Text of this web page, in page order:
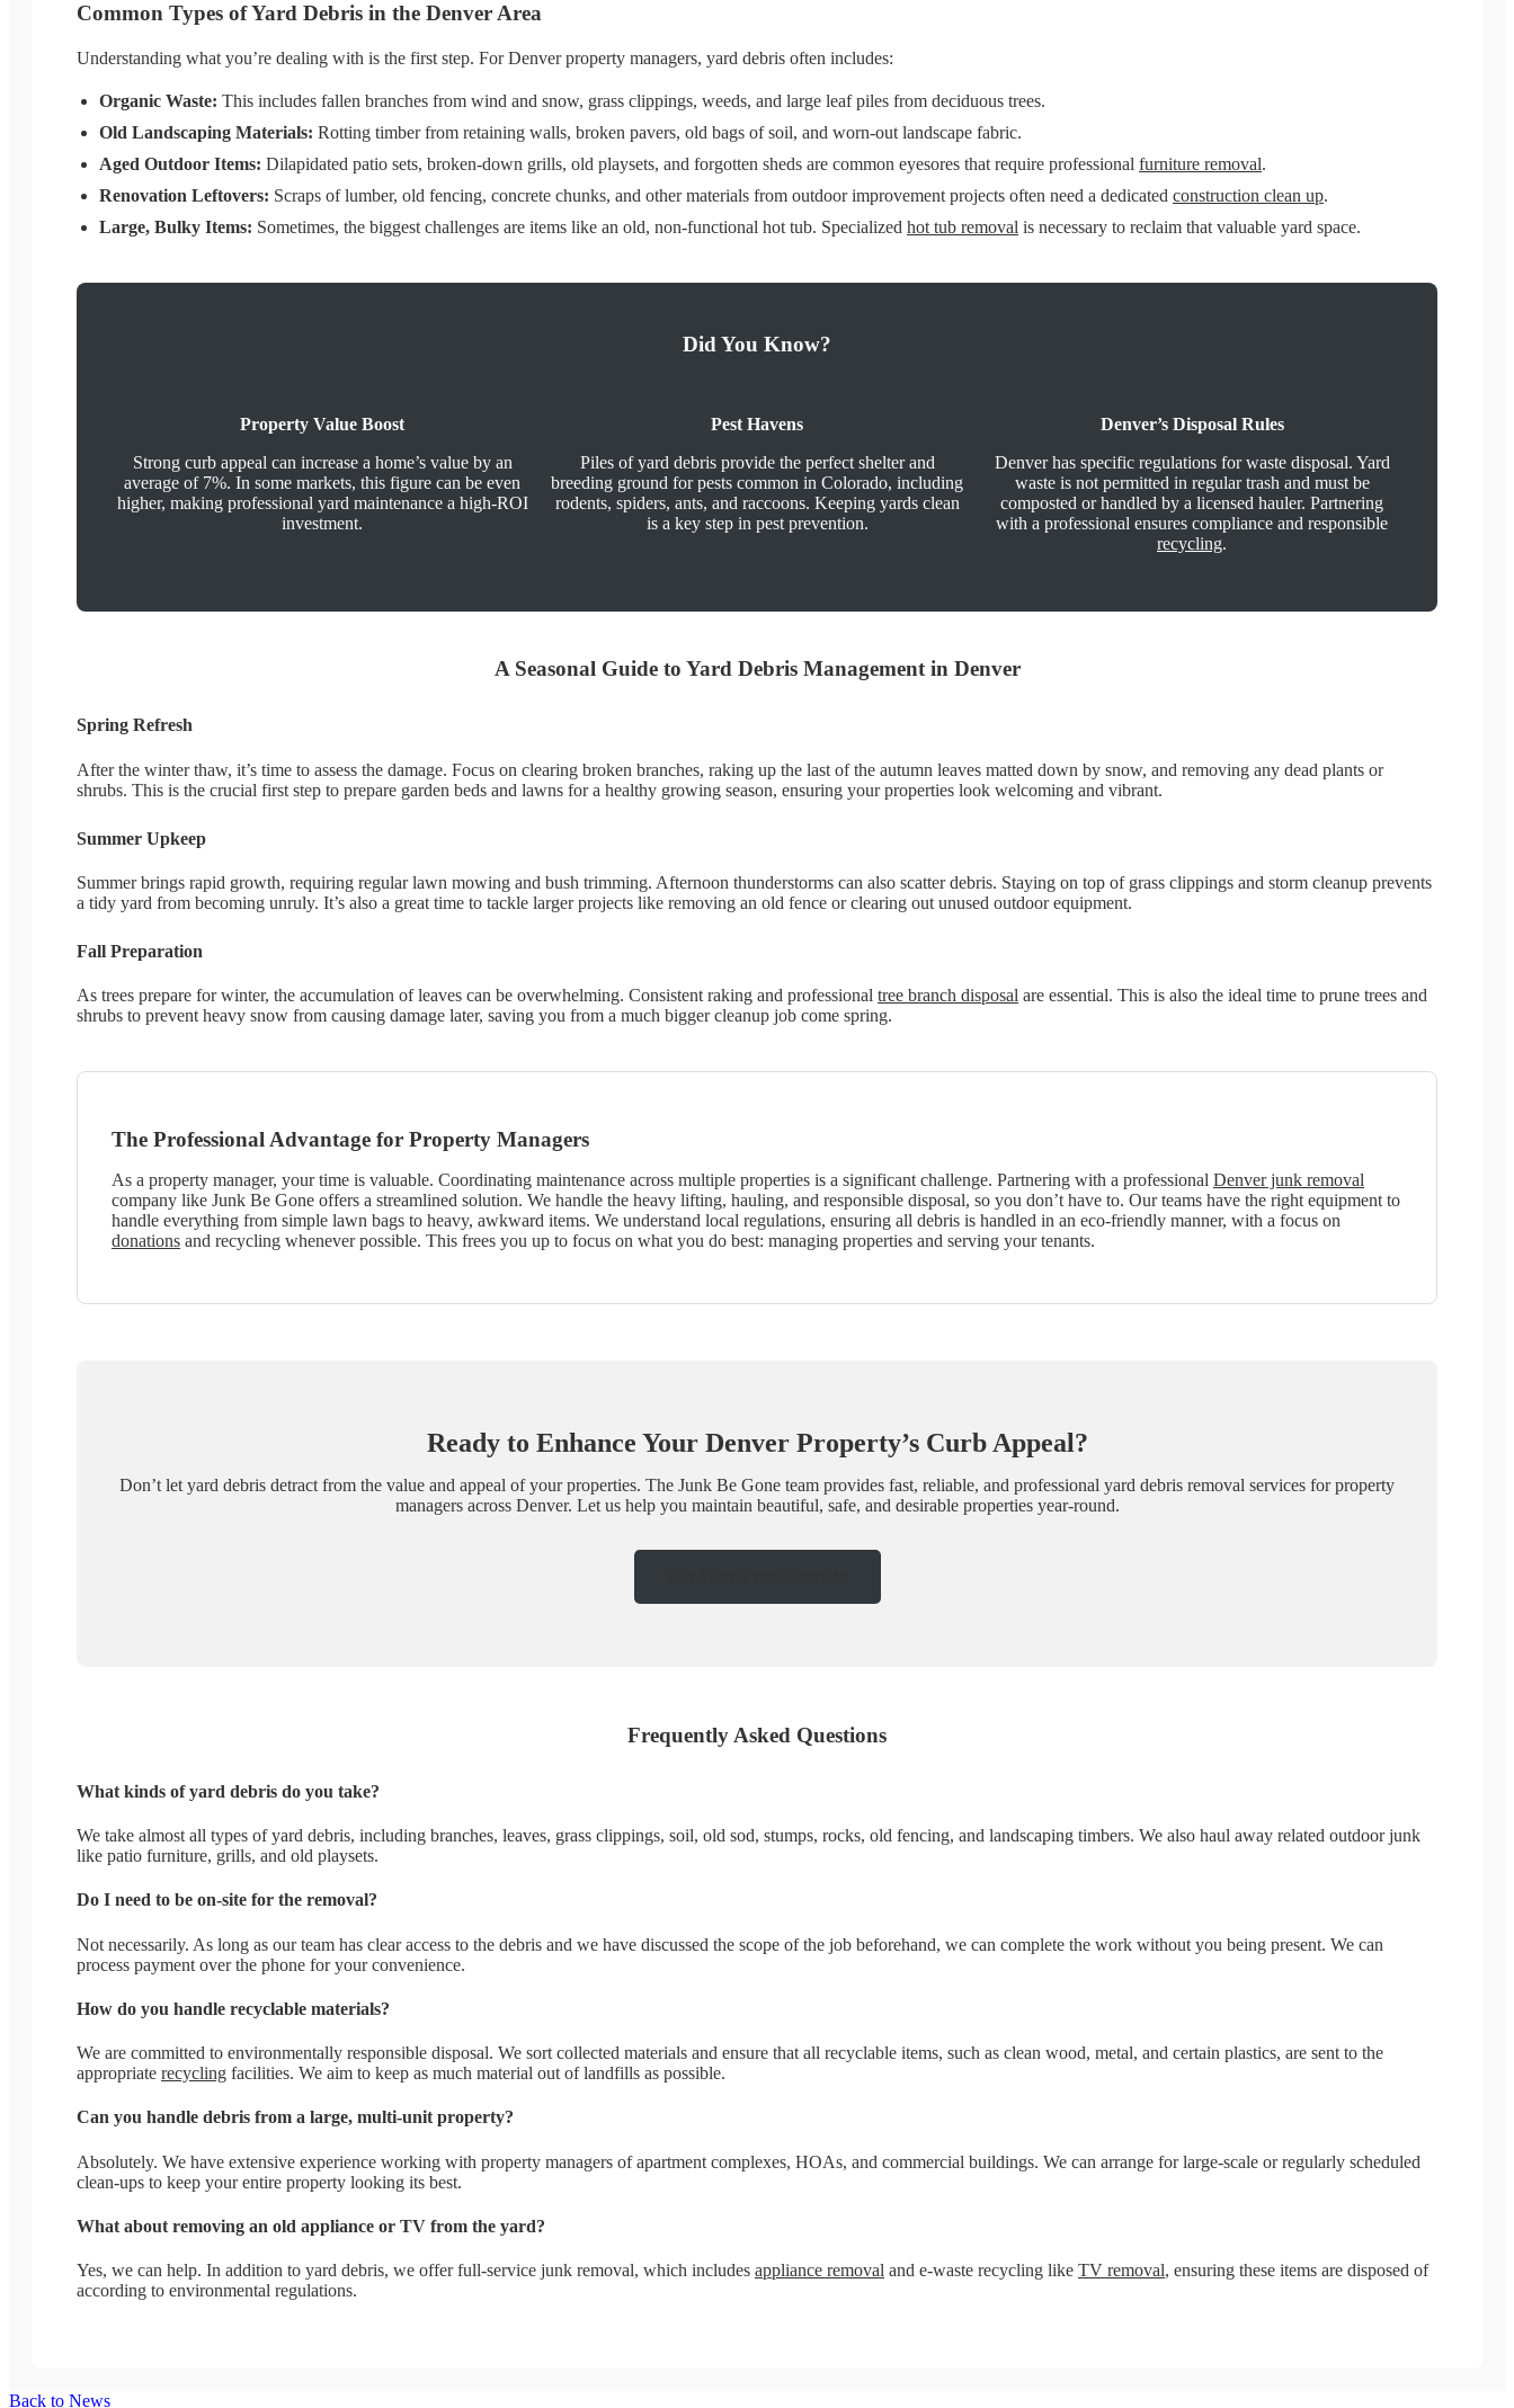
Common Types of Yard Debris in the Denver Area
Understanding what you’re dealing with is the first step. For Denver property managers, yard debris often includes:
Organic Waste: This includes fallen branches from wind and snow, grass clippings, weeds, and large leaf piles from deciduous trees.
Old Landscaping Materials: Rotting timber from retaining walls, broken pavers, old bags of soil, and worn-out landscape fabric.
Aged Outdoor Items: Dilapidated patio sets, broken-down grills, old playsets, and forgotten sheds are common eyesores that require professional furniture removal.
Renovation Leftovers: Scraps of lumber, old fencing, concrete chunks, and other materials from outdoor improvement projects often need a dedicated construction clean up.
Large, Bulky Items: Sometimes, the biggest challenges are items like an old, non-functional hot tub. Specialized hot tub removal is necessary to reclaim that valuable yard space.
Did You Know?
Property Value Boost
Strong curb appeal can increase a home’s value by an
average of 7%. In some markets, this figure can be even
higher, making professional yard maintenance a high-ROI
investment.
Pest Havens
Piles of yard debris provide the perfect shelter and
breeding ground for pests common in Colorado, including
rodents, spiders, ants, and raccoons. Keeping yards clean
is a key step in pest prevention.
Denver’s Disposal Rules
Denver has specific regulations for waste disposal. Yard
waste is not permitted in regular trash and must be
composted or handled by a licensed hauler. Partnering
with a professional ensures compliance and responsible
recycling.
A Seasonal Guide to Yard Debris Management in Denver
Spring Refresh
After the winter thaw, it’s time to assess the damage. Focus on clearing broken branches, raking up the last of the autumn leaves matted down by snow, and removing any dead plants or
shrubs. This is the crucial first step to prepare garden beds and lawns for a healthy growing season, ensuring your properties look welcoming and vibrant.
Summer Upkeep
Summer brings rapid growth, requiring regular lawn mowing and bush trimming. Afternoon thunderstorms can also scatter debris. Staying on top of grass clippings and storm cleanup prevents
a tidy yard from becoming unruly. It’s also a great time to tackle larger projects like removing an old fence or clearing out unused outdoor equipment.
Fall Preparation
As trees prepare for winter, the accumulation of leaves can be overwhelming. Consistent raking and professional tree branch disposal are essential. This is also the ideal time to prune trees and
shrubs to prevent heavy snow from causing damage later, saving you from a much bigger cleanup job come spring.
The Professional Advantage for Property Managers
As a property manager, your time is valuable. Coordinating maintenance across multiple properties is a significant challenge. Partnering with a professional Denver junk removal
company like Junk Be Gone offers a streamlined solution. We handle the heavy lifting, hauling, and responsible disposal, so you don’t have to. Our teams have the right equipment to
handle everything from simple lawn bags to heavy, awkward items. We understand local regulations, ensuring all debris is handled in an eco-friendly manner, with a focus on
donations and recycling whenever possible. This frees you up to focus on what you do best: managing properties and serving your tenants.
Ready to Enhance Your Denver Property’s Curb Appeal?
Don’t let yard debris detract from the value and appeal of your properties. The Junk Be Gone team provides fast, reliable, and professional yard debris removal services for property
managers across Denver. Let us help you maintain beautiful, safe, and desirable properties year-round.
Frequently Asked Questions
What kinds of yard debris do you take?
We take almost all types of yard debris, including branches, leaves, grass clippings, soil, old sod, stumps, rocks, old fencing, and landscaping timbers. We also haul away related outdoor junk
like patio furniture, grills, and old playsets.
Do I need to be on-site for the removal?
Not necessarily. As long as our team has clear access to the debris and we have discussed the scope of the job beforehand, we can complete the work without you being present. We can
process payment over the phone for your convenience.
How do you handle recyclable materials?
We are committed to environmentally responsible disposal. We sort collected materials and ensure that all recyclable items, such as clean wood, metal, and certain plastics, are sent to the
appropriate recycling facilities. We aim to keep as much material out of landfills as possible.
Can you handle debris from a large, multi-unit property?
Absolutely. We have extensive experience working with property managers of apartment complexes, HOAs, and commercial buildings. We can arrange for large-scale or regularly scheduled
clean-ups to keep your entire property looking its best.
What about removing an old appliance or TV from the yard?
Yes, we can help. In addition to yard debris, we offer full-service junk removal, which includes appliance removal and e-waste recycling like TV removal, ensuring these items are disposed of
according to environmental regulations.
Back to News